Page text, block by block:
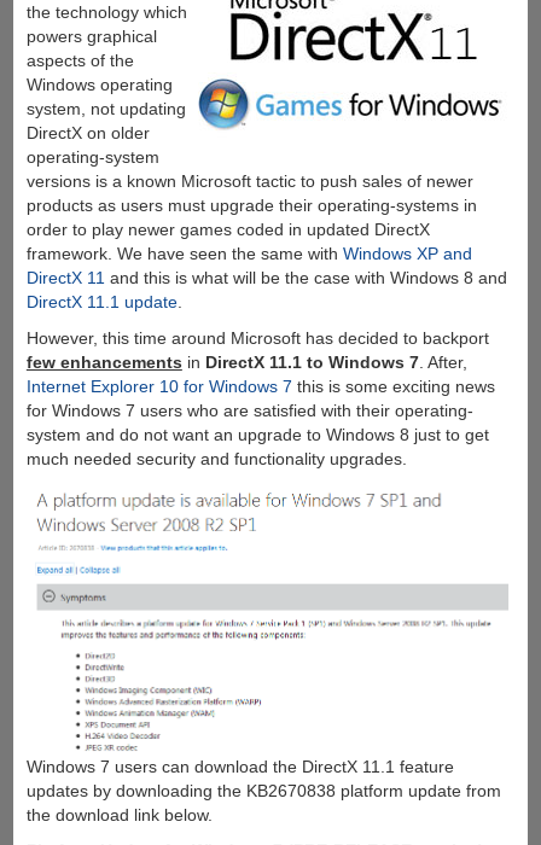
the technology which
powers graphical
aspects of the
Windows operating
system, not updating
DirectX on older
operating-system
versions is a known Microsoft tactic to push sales of newer
products as users must upgrade their operating-systems in
order to play newer games coded in updated DirectX
framework. We have seen the same with Windows XP and
DirectX 11 and this is what will be the case with Windows 8 and
DirectX 11.1 update.
However, this time around Microsoft has decided to backport
few enhancements in DirectX 11.1 to Windows 7. After,
Internet Explorer 10 for Windows 7 this is some exciting news
for Windows 7 users who are satisfied with their operating-
system and do not want an upgrade to Windows 8 just to get
much needed security and functionality upgrades.
Windows 7 users can download the DirectX 11.1 feature
updates by downloading the KB2670838 platform update from
the download link below.